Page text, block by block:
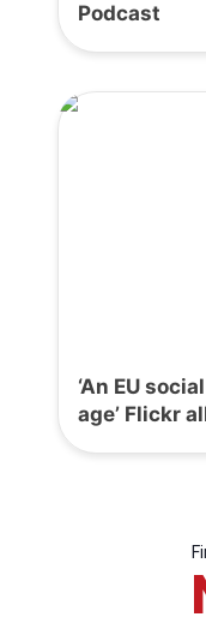
Podcast
‘An EU
age’ Flickr